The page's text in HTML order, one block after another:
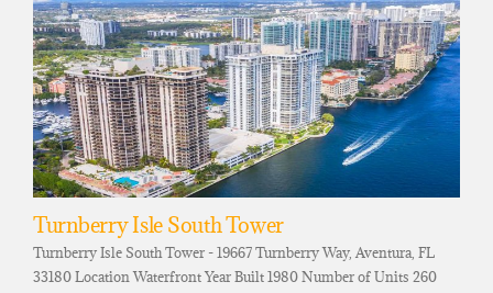
Turnberry Isle South Tower
Turnberry Isle South Tower - 19667 Turnberry Way, Aventura, FL
33180 Location Waterfront Year Built 1980 Number of Units 260